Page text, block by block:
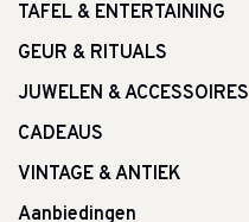
TAFEL & ENTERTAINING
GEUR & RITUALS
JUWELEN & ACCESSOIRES
CADEAUS
VINTAGE & ANTIEK
Aanbiedingen